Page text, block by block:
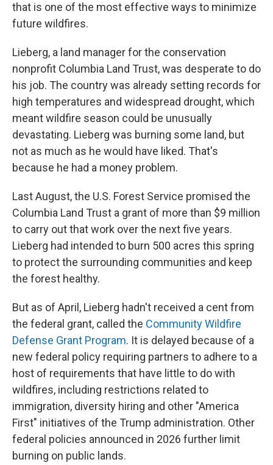
that is one of the most effective ways to minimize
future wildfires.
Lieberg, a land manager for the conservation
nonprofit Columbia Land Trust, was desperate to do
his job. The country was already setting records for
high temperatures and widespread drought, which
meant wildfire season could be unusually
devastating. Lieberg was burning some land, but
not as much as he would have liked. That's
because he had a money problem.
Last August, the U.S. Forest Service promised the
Columbia Land Trust a grant of more than $9 million
to carry out that work over the next five years.
Lieberg had intended to burn 500 acres this spring
to protect the surrounding communities and keep
the forest healthy.
But as of April, Lieberg hadn't received a cent from
the federal grant, called the Community Wildfire
Defense Grant Program. It is delayed because of a
new federal policy requiring partners to adhere to a
host of requirements that have little to do with
wildfires, including restrictions related to
immigration, diversity hiring and other "America
First" initiatives of the Trump administration. Other
federal policies announced in 2026 further limit
burning on public lands.